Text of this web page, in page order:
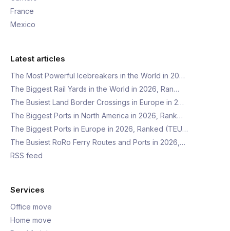
France
Mexico
Latest articles
The Most Powerful Icebreakers in the World in 20…
The Biggest Rail Yards in the World in 2026, Ran…
The Busiest Land Border Crossings in Europe in 2…
The Biggest Ports in North America in 2026, Rank…
The Biggest Ports in Europe in 2026, Ranked (TEU…
The Busiest RoRo Ferry Routes and Ports in 2026,…
RSS feed
Services
Office move
Home move